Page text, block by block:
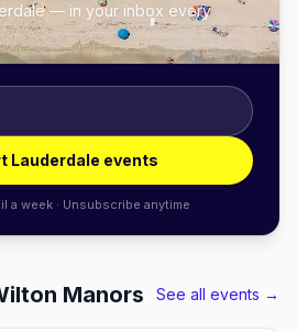
— in your inbox every
Lauderdale events
a week · Unsubscribe anytime
Manors See all events →